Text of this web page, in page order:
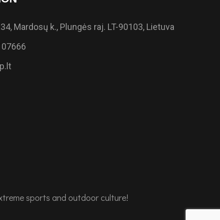
Mardosų k., Plungės raj. LT-90103, Lietuva
sports and outdoor culture!